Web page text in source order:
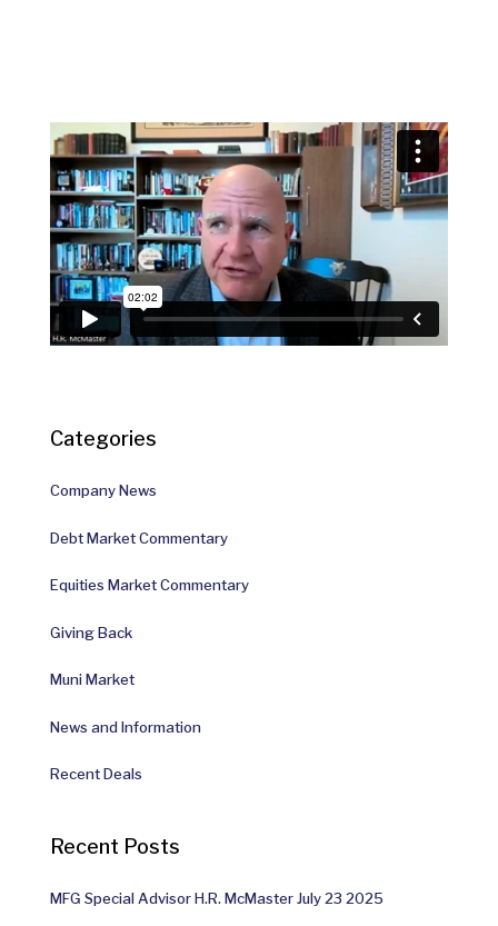
Categories
Company News
Debt Market Commentary
Equities Market Commentary
Giving Back
Muni Market
News and Information
Recent Deals
Recent Posts
MFG Special Advisor H.R. McMaster July 23 2025